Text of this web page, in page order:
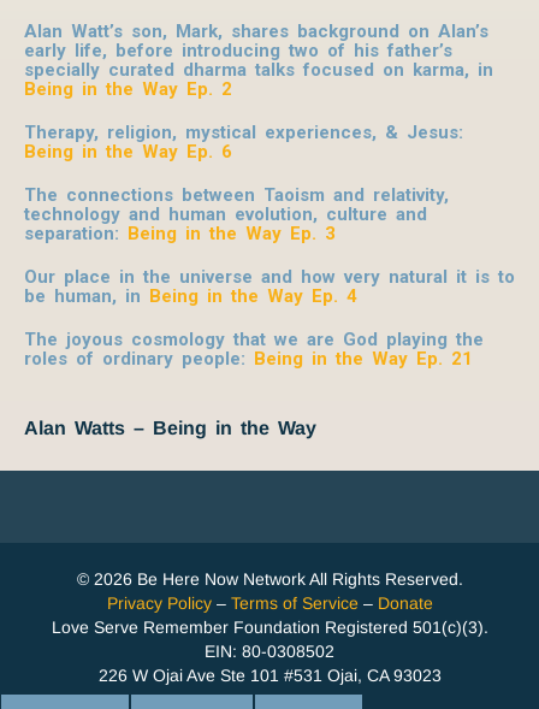
Alan Watt’s son, Mark, shares background on Alan’s
early life, before introducing two of his father’s
specially curated dharma talks focused on karma, in
Being in the Way Ep. 2
Therapy, religion, mystical experiences, & Jesus:
Being in the Way Ep. 6
The connections between Taoism and relativity,
technology and human evolution, culture and
separation: Being in the Way Ep. 3
Our place in the universe and how very natural it is to
be human, in Being in the Way Ep. 4
The joyous cosmology that we are God playing the
roles of ordinary people: Being in the Way Ep. 21
Alan Watts – Being in the Way
© 2026 Be Here Now Network All Rights Reserved.
Privacy Policy– Terms of Service – Donate
Love Serve Remember Foundation Registered 501(c)(3).
EIN: 80-0308502
226 W Ojai Ave Ste 101 #531 Ojai, CA 93023